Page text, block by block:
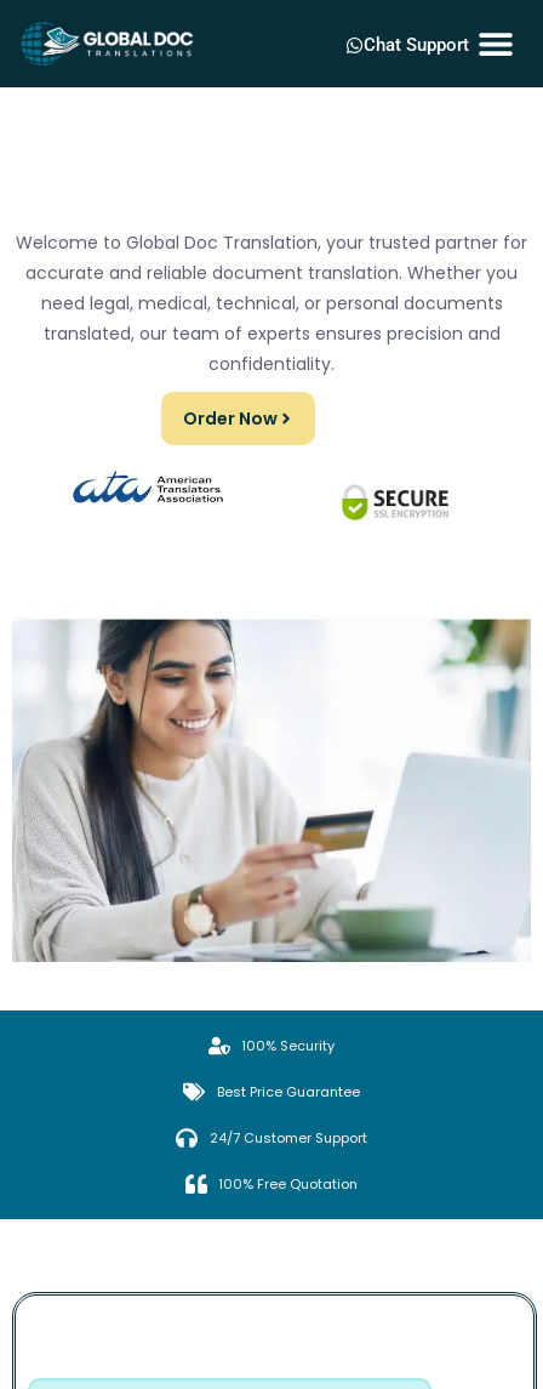
Chat Support
Welcome to Global Doc Translation, your trusted partner for
accurate and reliable document translation. Whether you
need legal, medical, technical, or personal documents
translated, our team of experts ensures precision and
confidentiality.
Order Now
100% Security
Best Price Guarantee
24/7 Customer Support
100% Free Quotation